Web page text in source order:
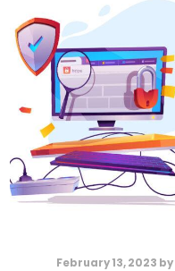
February 13, 2023 by